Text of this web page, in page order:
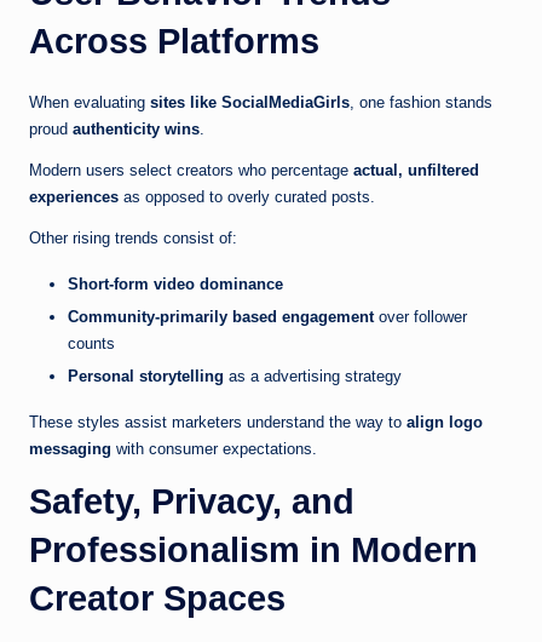
Across Platforms
When evaluating sites like SocialMediaGirls , one fashion stands
proud authenticity wins
Modern users select creators who percentage actual, unfiltered
experiences as opposed to overly curated posts.
Other rising trends consist of:
Short-form video dominance
Community-primarily based engagementover follower
counts
Personal storytelling as a advertising strategy
These styles assist marketers understand the way to align logo
messaging with consumer expectations.
Safety, Privacy, and
Professionalism in Modern
Creator Spaces